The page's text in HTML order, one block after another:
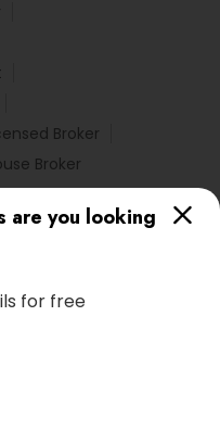
are you looking
for free
Broker
Broker
Agents in
Area